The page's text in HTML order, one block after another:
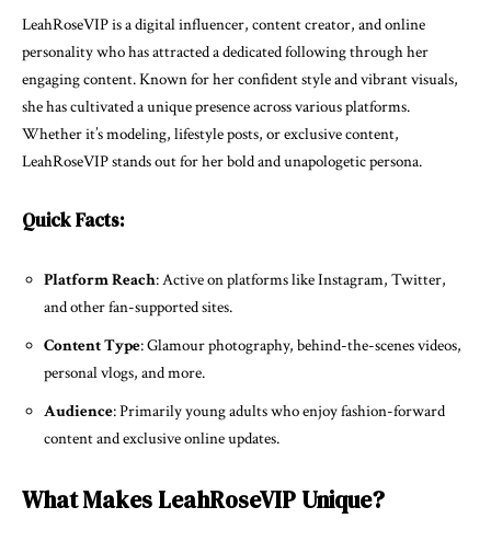
LeahRoseVIP is a digital influencer, content creator, and online
personality who has attracted a dedicated following through her
engaging content. Known for her confident style and vibrant visuals,
she has cultivated a unique presence across various platforms.
Whether it’s modeling, lifestyle posts, or exclusive content,
LeahRoseVIP stands out for her bold and unapologetic persona.
Quick Facts:
Platform Reach: Active on platforms like Instagram, Twitter,
and other fan-supported sites.
Content Type: Glamour photography, behind-the-scenes videos,
personal vlogs, and more.
Audience: Primarily young adults who enjoy fashion-forward
content and exclusive online updates.
What Makes LeahRoseVIP Unique?